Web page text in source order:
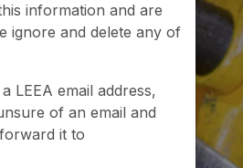
information and are
ignore and delete any of
LEEA email address,
of an email and
it to